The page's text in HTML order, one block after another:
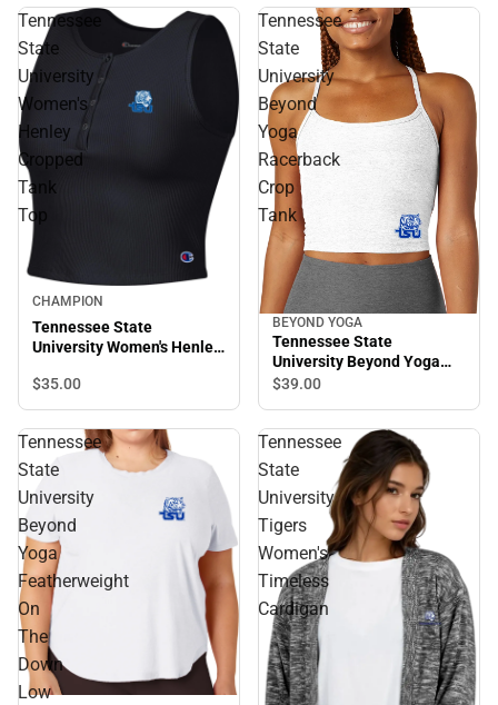
Tennessee
State
University
Women's
Henley
Cropped
Tank
Top
CHAMPION
Tennessee State
University Women's Henley
$35.00
Tennessee
State
University
Beyond
Yoga
Racerback
Crop
Tank
BEYOND YOGA
Tennessee State
University Beyond Yoga
Racerback Crop Tank
$39.00
Tennessee
State
University
Beyond
Yoga
Featherweight
On
The
Down
Low
Tennessee
State
University
Tigers
Women's
Timeless
Cardigan